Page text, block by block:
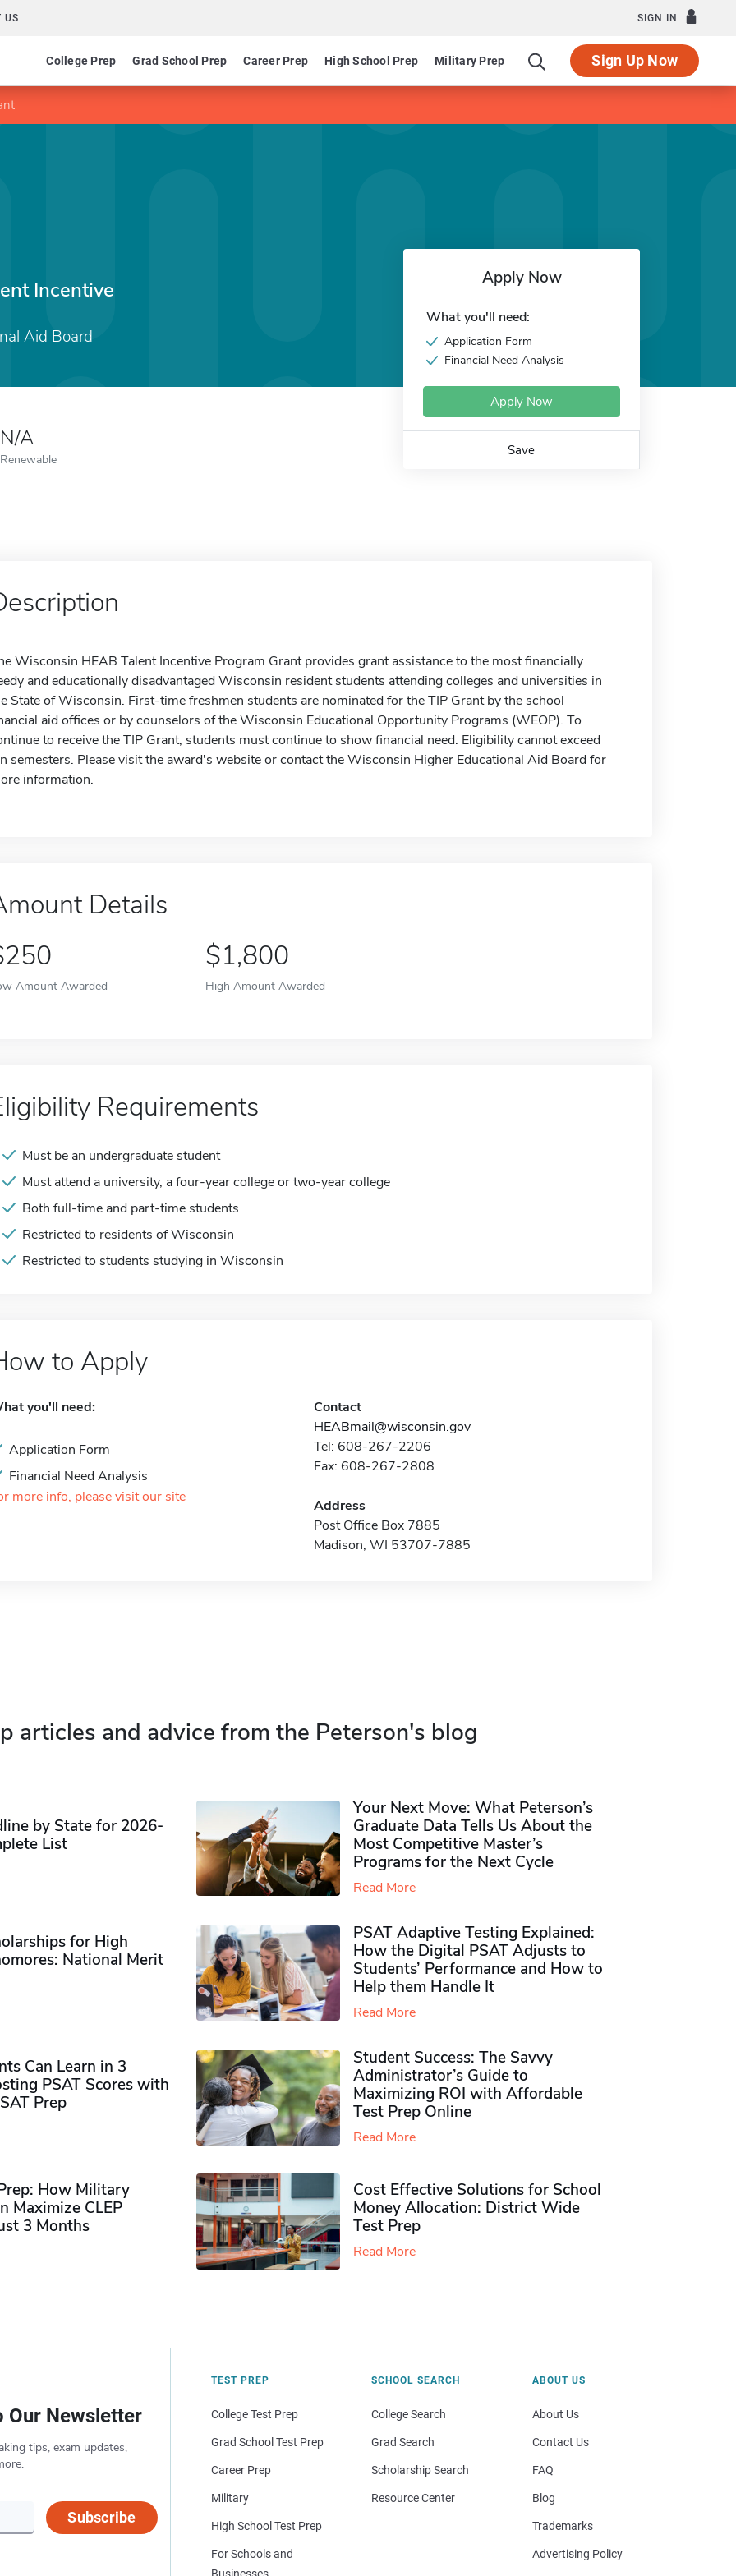
US SIGN IN
College Prep Grad School Prep Career Prep High School Prep Military Prep Sign Up Now
Incentive
Aid Board
N/A
Renewable
Apply Now
What you'll need:
Application Form
Financial Need Analysis
Apply Now
Save
Wisconsin HEAB Talent Incentive Program Grant provides grant assistance to the most financially
and educationally disadvantaged Wisconsin resident students attending colleges and universities in
State of Wisconsin. First-time freshmen students are nominated for the TIP Grant by the school
aid offices or by counselors of the Wisconsin Educational Opportunity Programs (WEOP). To
to receive the TIP Grant, students must continue to show financial need. Eligibility cannot exceed
semesters. Please visit the award's website or contact the Wisconsin Higher Educational Aid Board for
information.
Details
Amount Awarded
$1,800
High Amount Awarded
Requirements
Must be an undergraduate student
Must attend a university, a four-year college or two-year college
Both full-time and part-time students
Restricted to residents of Wisconsin
Restricted to students studying in Wisconsin
to Apply
you'll need:
Application Form
Financial Need Analysis
more info, please visit our site
Contact
HEABmail@wisconsin.gov
Tel: 608-267-2206
Fax: 608-267-2808
Address
Post Office Box 7885
Madison, WI 53707-7885
articles and advice from the Peterson's blog
by State for 2026-
List
Your Next Move: What Peterson’s
Graduate Data Tells Us About the
Most Competitive Master’s
Programs for the Next Cycle
Read More
for High
National Merit
PSAT Adaptive Testing Explained:
How the Digital PSAT Adjusts to
Students’ Performance and How to
Help them Handle It
Read More
Can Learn in 3
PSAT Scores with
Prep
Student Success: The Savvy
Administrator’s Guide to
Maximizing ROI with Affordable
Test Prep Online
Read More
How Military
Maximize CLEP
3 Months
Cost Effective Solutions for School
Money Allocation: District Wide
Test Prep
Read More
Our Newsletter
tips, exam updates,
Subscribe
TEST PREP
College Test Prep
Grad School Test Prep
Career Prep
Military
High School Test Prep
For Schools and
Businesses
SCHOOL SEARCH
College Search
Grad Search
Scholarship Search
Resource Center
ABOUT US
About Us
Contact Us
FAQ
Blog
Trademarks
Advertising Policy